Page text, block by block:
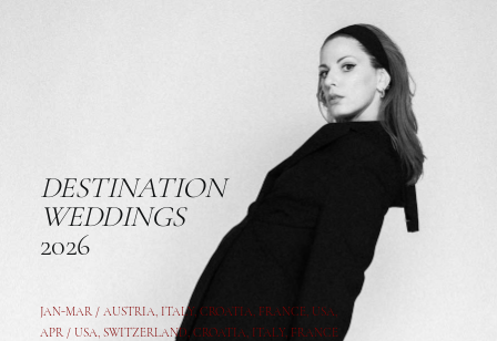
DESTINATION
WEDDINGS
2026
JAN-MAR / AUSTRIA, ITALY, CROATIA, FRANCE, USA,
APR / USA, SWITZERLAND, CROATIA, ITALY, FRANCE